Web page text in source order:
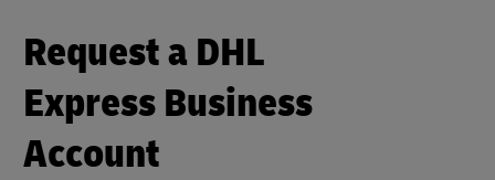
Request a DHL
Express Business
Account